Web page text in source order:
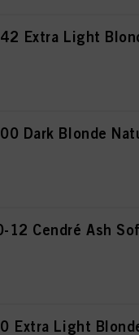
42 Extra Light
00 Dark Blonde
12 Cendré Ash
0 Extra Light